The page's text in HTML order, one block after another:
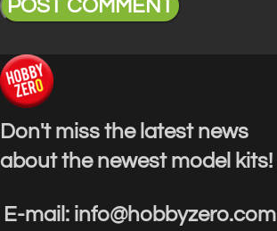
Don't miss the latest news
about the newest model kits!
E-mail: info@hobbyzero.com